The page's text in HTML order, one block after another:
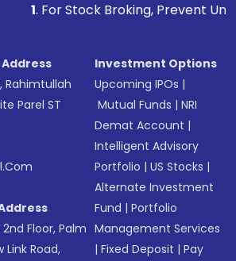
Prevent Unauthorized
Rahimtullah
Parel ST
Floor, Palm
Road,
Investment Options
Upcoming IPOs |
Mutual Funds |NRI
Demat Account |
Intelligent Advisory
Portfolio |US Stocks |
Alternate Investment
Fund |Portfolio
Management Services
|Fixed Deposit |Pay